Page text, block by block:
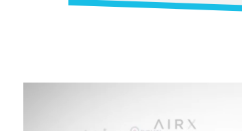
Video Player